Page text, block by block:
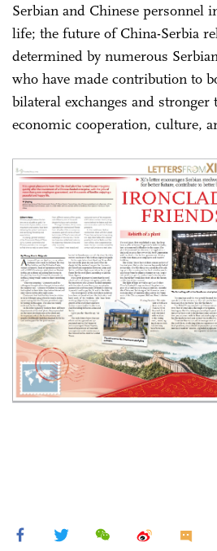
Serbian and Chinese personnel
life; the future of China-Serbia
determined by numerous
who have made contribution to
bilateral exchanges and stronger
economic cooperation, culture,